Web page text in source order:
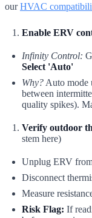
ourHVAC
Enable ERV
Infinity Control:
Select 'Auto'
Why? Auto mode
between
quality spikes).
Verify outdoor
stem here)
Unplug ERV
Disconnect
Measure
Risk Flag: If